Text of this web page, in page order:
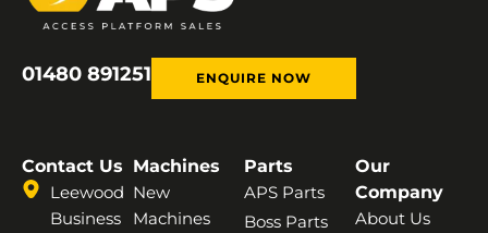
01480 891251 ENQUIRE NOW
Contact Us
Leewood
Business
Machines
New
Machines
Parts
APS Parts
Boss Parts
Our
Company
About Us